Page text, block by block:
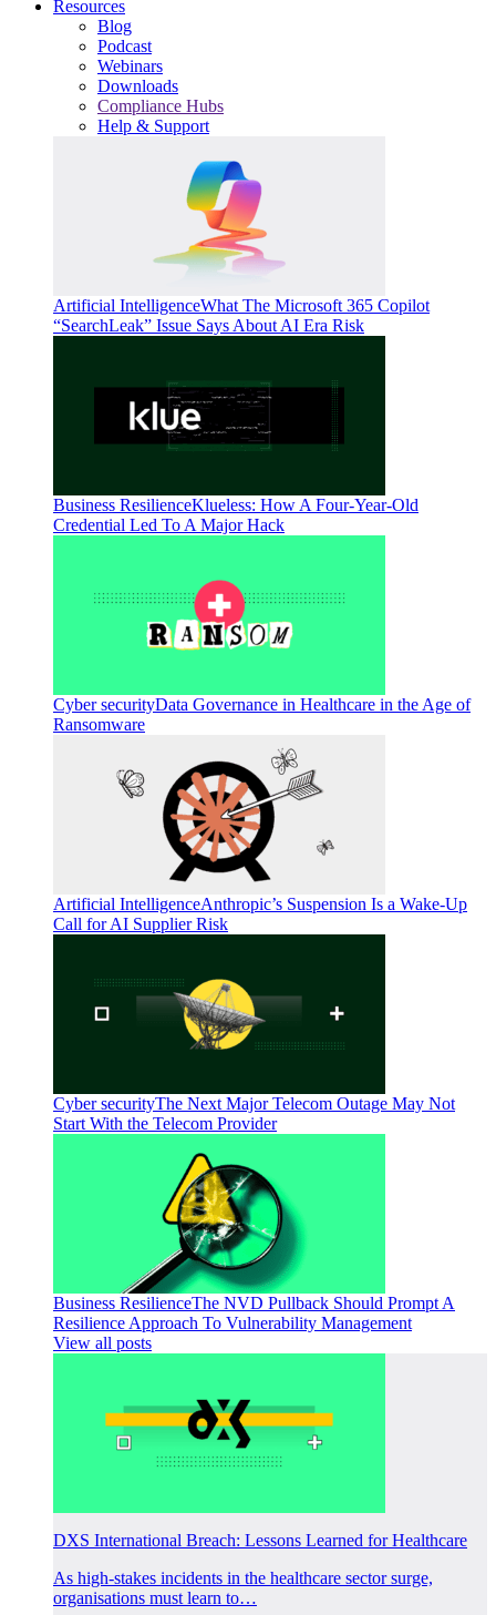
Resources
Blog
Podcast
Webinars
Downloads
Compliance Hubs
Help & Support
Artificial IntelligenceWhat The Microsoft 365 Copilot
“SearchLeak” Issue Says About AI Era Risk
Business ResilienceKlueless: How A Four-Year-Old
Credential Led To A Major Hack
Cyber securityData Governance in Healthcare in the Age of
Ransomware
Artificial IntelligenceAnthropic’s Suspension Is a Wake-Up
Call for AI Supplier Risk
Cyber securityThe Next Major Telecom Outage May Not
Start With the Telecom Provider
Business ResilienceThe NVD Pullback Should Prompt A
Resilience Approach To Vulnerability Management
View all posts
DXS International Breach: Lessons Learned for Healthcare
As high-stakes incidents in the healthcare sector surge,
organisations must learn to…